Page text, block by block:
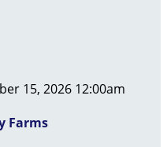
15, 2026 12:00am
Farms